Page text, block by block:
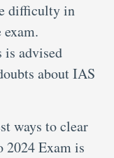
difficulty in
is advised
about IAS
ways to clear
2024 Exam is